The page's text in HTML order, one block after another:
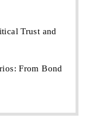
Trust and
From Bond